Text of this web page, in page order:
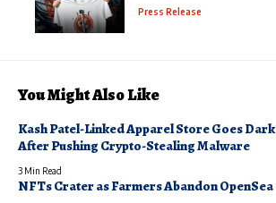
Press Release
You Might Also Like
Kash Patel-Linked Apparel Store Goes Dark
After Pushing Crypto-Stealing Malware
3 Min Read
NFTs Crater as Farmers Abandon OpenSea